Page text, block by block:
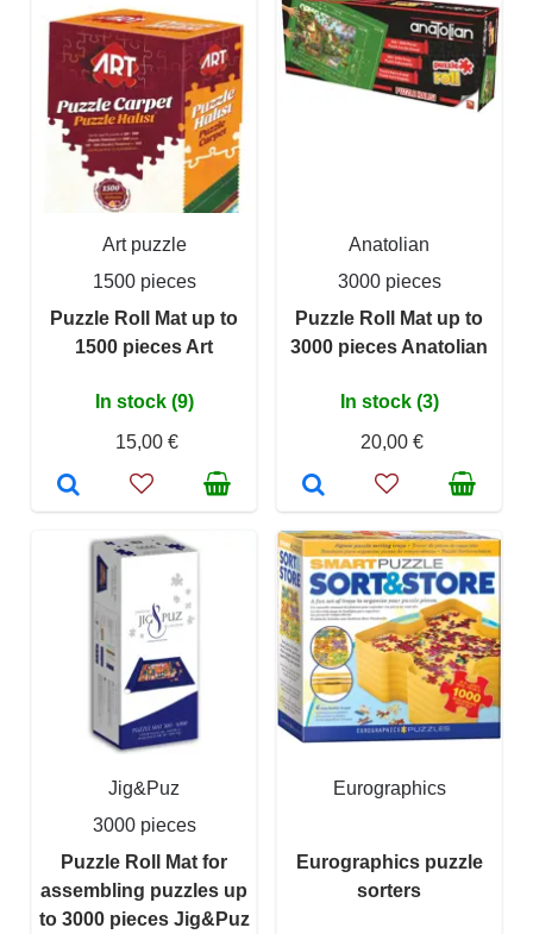
Art puzzle
1500 pieces
Puzzle Roll Mat up to
1500 pieces Art
In stock (9)
15,00 €
Anatolian
3000 pieces
Puzzle Roll Mat up to
3000 pieces Anatolian
In stock (3)
20,00 €
Jig&Puz
3000 pieces
Puzzle Roll Mat for
assembling puzzles up
to 3000 pieces Jig&Puz
Eurographics
Eurographics puzzle
sorters